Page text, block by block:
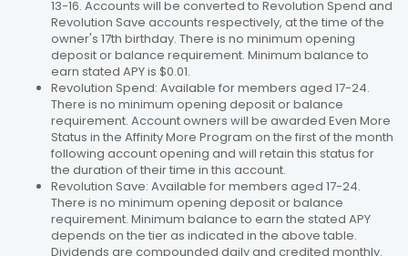
13-16. Accounts will be converted to Revolution Spend and
Revolution Save accounts respectively, at the time of the
owner's 17th birthday. There is no minimum opening
deposit or balance requirement. Minimum balance to
earn stated APY is $0.01.
Revolution Spend: Available for members aged 17-24.
There is no minimum opening deposit or balance
requirement. Account owners will be awarded Even More
Status in the Affinity More Program on the first of the month
following account opening and will retain this status for
the duration of their time in this account.
Revolution Save: Available for members aged 17-24.
There is no minimum opening deposit or balance
requirement. Minimum balance to earn the stated APY
depends on the tier as indicated in the above table.
Dividends are compounded daily and credited monthly.